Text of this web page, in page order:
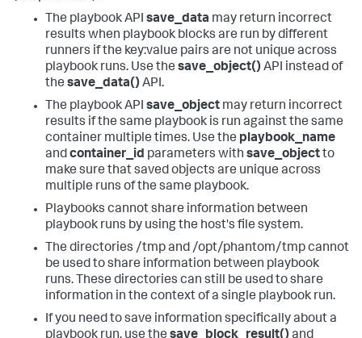
The playbook API save_data may return incorrect
results when playbook blocks are run by different
runners if the key:value pairs are not unique across
playbook runs. Use the save_object() API instead of
the save_data() API.
The playbook API save_object may return incorrect
results if the same playbook is run against the same
container multiple times. Use the playbook_name
andcontainer_id parameters with save_objectto
make sure that saved objects are unique across
multiple runs of the same playbook.
Playbooks cannot share information between
playbook runs by using the host's file system.
The directories /tmp and /opt/phantom/tmp cannot
be used to share information between playbook
runs. These directories can still be used to share
information in the context of a single playbook run.
If you need to save information specifically about a